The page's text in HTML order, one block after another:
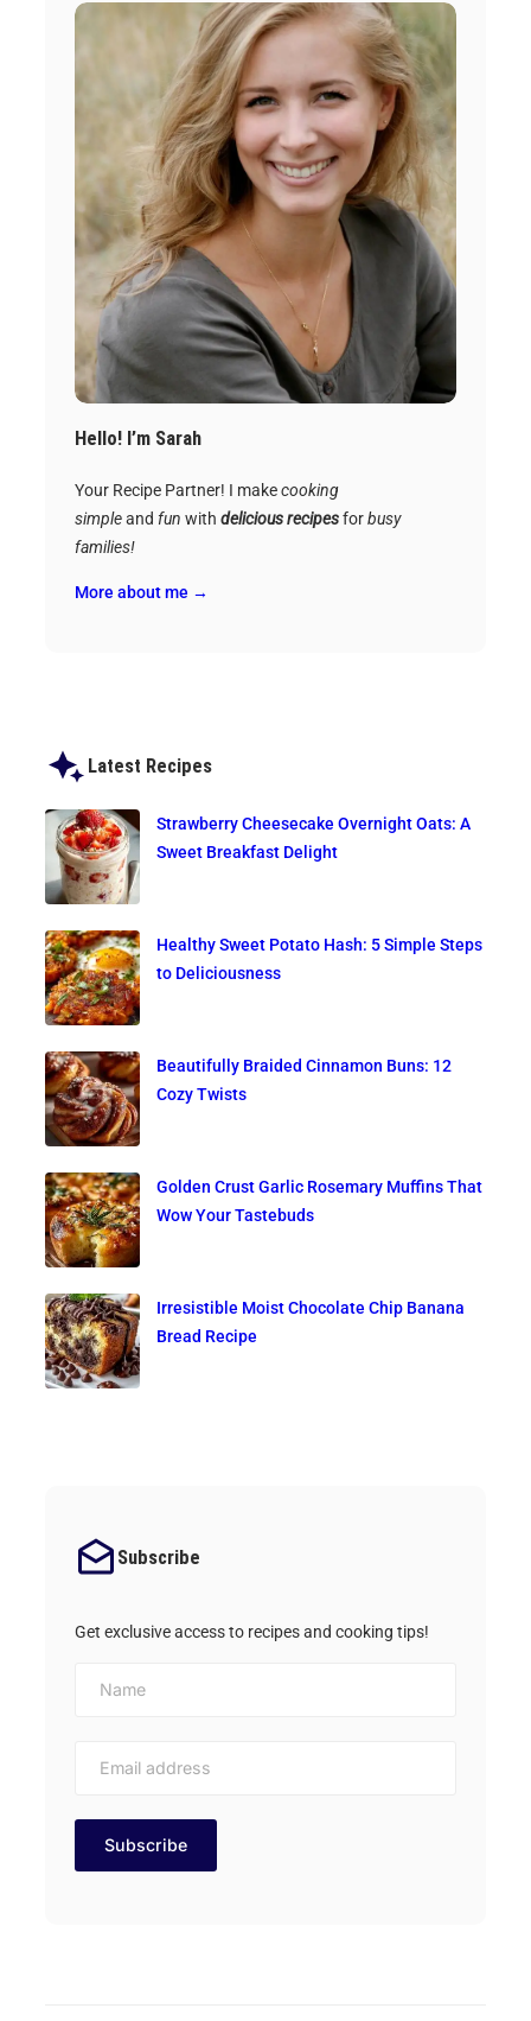
Hello! I’m Sarah
Your Recipe Partner! I makecooking
simpleand fun with delicious recipesforbusy
families!
More about me →
Latest Recipes
Strawberry Cheesecake Overnight Oats: A
Sweet Breakfast Delight
Healthy Sweet Potato Hash: 5 Simple Steps
to Deliciousness
Beautifully Braided Cinnamon Buns: 12
Cozy Twists
Golden Crust Garlic Rosemary Muffins That
Wow Your Tastebuds
Irresistible Moist Chocolate Chip Banana
Bread Recipe
Subscribe
Get exclusive access to recipes and cooking tips!